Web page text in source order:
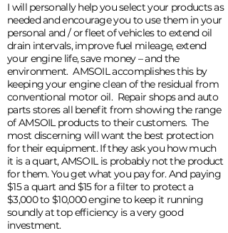
I will personally help you select your products as
needed and encourage you to use them in your
personal and / or fleet of vehicles to extend oil
drain intervals, improve fuel mileage, extend
your engine life, save money – and the
environment. AMSOIL accomplishes this by
keeping your engine clean of the residual from
conventional motor oil. Repair shops and auto
parts stores all benefit from showing the range
of AMSOIL products to their customers. The
most discerning will want the best protection
for their equipment. If they ask you how much
it is a quart, AMSOIL is probably not the product
for them. You get what you pay for. And paying
$15 a quart and $15 for a filter to protect a
$3,000 to $10,000 engine to keep it running
soundly at top efficiency is a very good
investment.